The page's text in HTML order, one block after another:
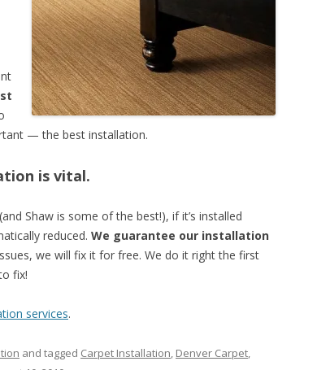
— the best installation.
is vital.
Shaw is some of the best!), if it’s installed
reduced. We guarantee our installation
we will fix it for free. We do it right the first
fix!
services.
and tagged Carpet Installation, Denver Carpet,